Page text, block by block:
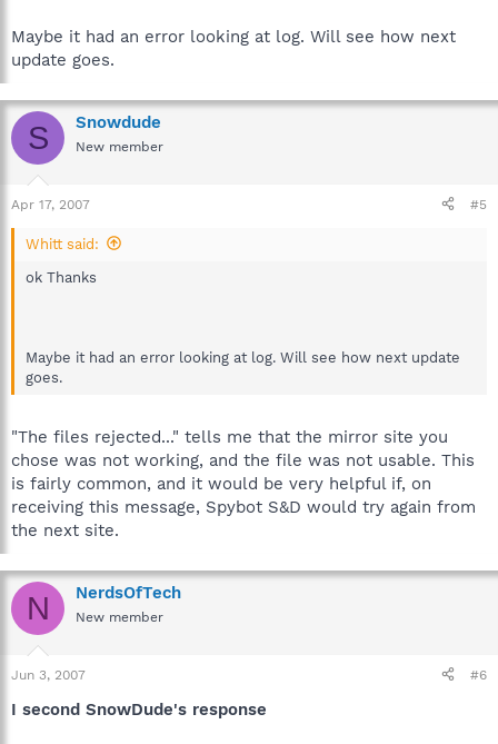
15/04/2007 5:13:54 p.m. downloaded update Detection rules:
Update
15/04/2007 5:13:54 p.m. - URL:
15/04/2007 5:13:54 p.m. - Local file: C:\Program Files\Spybot -
Search & Destroy\Updates\includes.zip
15/04/2007 5:13:54 p.m. - FILE REJECTED because of bad
checksum
15/04/2007 5:13:56 p.m. downloaded update ßDetection rules
(beta)
bs.de/pub/mirror/spybot.info/sbsdupdates/includesb.zip
15/04/2007 5:13:56 p.m. - Local file: C:\Program Files\Spybot -
Maybe it had an error looking at log. Will see how next
update goes.
S Snowdude
New member
Apr 17, 2007 #5
Whitt said:
ok Thanks
Maybe it had an error looking at log. Will see how next update
goes.
"The files rejected..." tells me that the mirror site you
chose was not working, and the file was not usable. This
is fairly common, and it would be very helpful if, on
receiving this message, Spybot S&D would try again from
the next site.
N NerdsOfTech
New member
Jun 3, 2007 #6
I second SnowDude's response